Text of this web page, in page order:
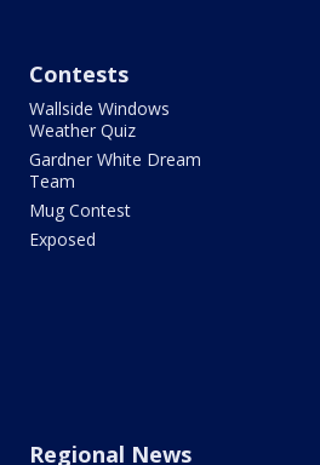
Contests
Wallside Windows
Weather Quiz
Gardner White Dream
Team
Mug Contest
Exposed
Regional News